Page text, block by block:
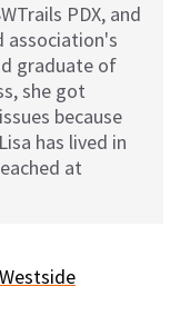
PDX, and
association's
graduate of
she got
because
has lived in
at
Westside